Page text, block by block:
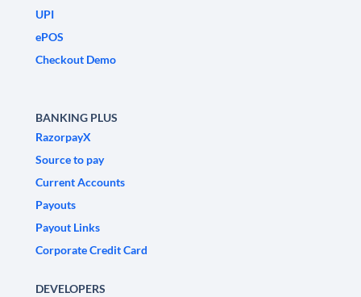
UPI
ePOS
Checkout Demo
BANKING PLUS
RazorpayX
Source to pay
Current Accounts
Payouts
Payout Links
Corporate Credit Card
DEVELOPERS